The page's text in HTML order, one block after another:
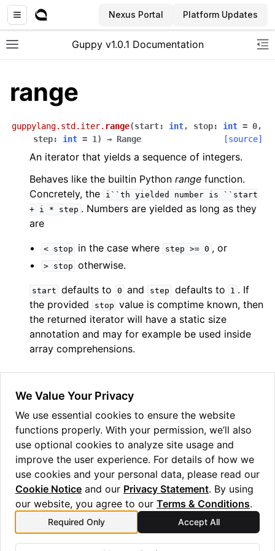
Nexus Portal Platform Updates
Toggle site navigation sidebar
Guppy v1.0.1 Documentation
navigation of Guppy Language Guide
navigation of Examples Gallery
navigation of guppylang API
navigation of Standard Library
navigation of angles
navigation of array
navigation of bool
navigation of builtins
range
guppylang.std.iter. range(start: int, stop: int = 0,
step: int = 1 ) → Range [source]
An iterator that yields a sequence of integers.
Behaves like the builtin Python range function.
Concretely, the
i``th yielded number is
``start
+ i * step . Numbers are yielded as long as they
are
< stop in the case where step >= 0 , or
> stop otherwise.
start defaults to 0 and step defaults to 1 . If
the provided
stop value is comptime known, then
the returned iterator will have a static size
annotation and may for example be used inside
array comprehensions.
result
Previous
power
We Value Your Privacy
We use essential cookies to ensure the website
functions properly. With your permission, we’ll also
use optional cookies to analyze site usage and
improve the user experience. For details of how we
use cookies and your personal data, please read our
Cookie Notice and our Privacy Statement. By using
our website, you agree to our Terms & Conditions.
Required Only Accept All